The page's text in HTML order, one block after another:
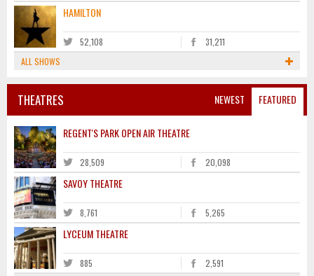
HAMILTON
52,108
31,211
ALL SHOWS
NEWEST FEATURED
THEATRES
REGENT'S PARK OPEN AIR THEATRE
28,509 20,098
SAVOY THEATRE
8,761 5,265
LYCEUM THEATRE
885 2,591